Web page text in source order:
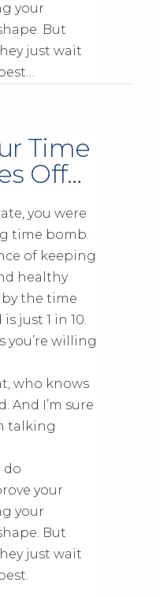
your
But
just wait
Time
Off…
you were
time bomb.
of keeping
healthy
the time
just 1 in 10.
you’re willing
who knows
And I’m sure
talking
do
your
your
But
just wait